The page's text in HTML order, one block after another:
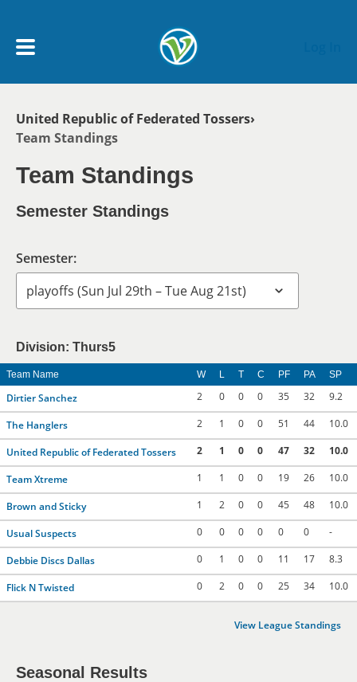
My Account menu
MY TEAMS
SCHEDULE
Breadcrumb
United Republic of Federated Tossers
Team Standings
Team Standings
Semester Standings
Semester:
Division: Thurs5
Team Name W L T C PF PA SP
Dirtier Sanchez 2 0 0 0 35 32 9.2
The Hanglers 2 1 0 0 51 44 10.0
United Republic of Federated Tossers 2 1 0 0 47 32 10.0
Team Xtreme 1 1 0 0 19 26 10.0
Brown and Sticky 1 2 0 0 45 48 10.0
Usual Suspects 0 0 0 0 0 0 -
Debbie Discs Dallas 0 1 0 0 11 17 8.3
Flick N Twisted 0 2 0 0 25 34 10.0
View League Standings
Seasonal Results